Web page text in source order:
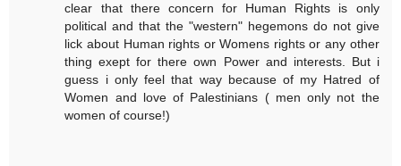
clear that there concern for Human Rights is only
political and that the "western" hegemons do not give
lick about Human rights or Womens rights or any other
thing exept for there own Power and interests. But i
guess i only feel that way because of my Hatred of
Women and love of Palestinians ( men only not the
women of course!)